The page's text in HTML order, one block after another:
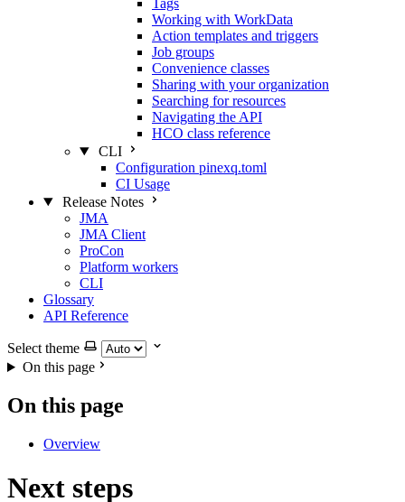
Tags
Working with WorkData
Action templates and triggers
Job groups
Convenience classes
Sharing with your organization
Searching for resources
Navigating the API
HCO class reference
CLI
Configuration pinexq.toml
CI Usage
Release Notes
JMA
JMA Client
ProCon
Platform workers
CLI
Glossary
API Reference
Select theme
On this page
On this page
Overview
Next steps